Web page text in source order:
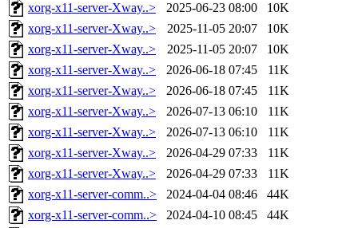
xorg-x11-server-Xway..>
2025-06-23 08:00
10K
xorg-x11-server-Xway..>
2025-11-05 20:07
10K
xorg-x11-server-Xway..>
2025-11-05 20:07
10K
xorg-x11-server-Xway..>
2026-06-18 07:45
11K
xorg-x11-server-Xway..>
2026-06-18 07:45
11K
xorg-x11-server-Xway..>
2026-07-13 06:10
11K
xorg-x11-server-Xway..>
2026-07-13 06:10
11K
xorg-x11-server-Xway..>
2026-04-29 07:33
11K
xorg-x11-server-Xway..>
2026-04-29 07:33
11K
xorg-x11-server-comm..>
2024-04-04 08:46
44K
xorg-x11-server-comm..>
2024-04-10 08:45
44K